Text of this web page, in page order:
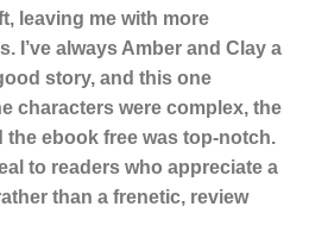
leaving me with more
I’ve always Amber and Clay a
story, and this one
characters were complex, the
the ebook free was top-notch.
to readers who appreciate a
than a frenetic, review